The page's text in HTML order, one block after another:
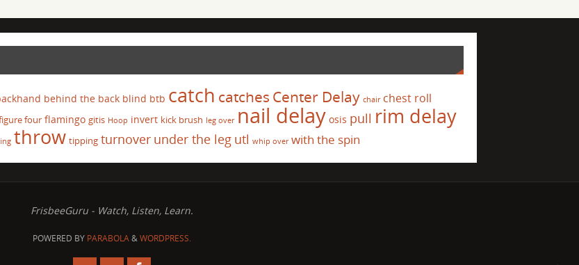
behind the back blind btb catch catches Center Delay chair chest roll
four flamingo gitis Hoop invert kick brush leg over nail delay osis pull rim delay
throw tipping turnover under the leg utl whip over with the spin
FrisbeeGuru - Watch, Listen, Learn.
POWERED BY PARABOLA&WORDPRESS.